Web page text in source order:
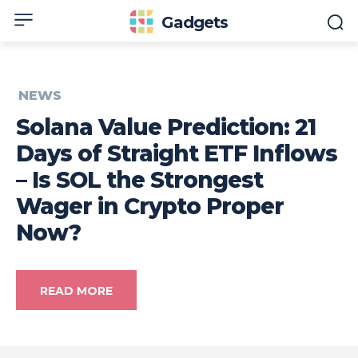
Gadgets
NEWS
Solana Value Prediction: 21
Days of Straight ETF Inflows
– Is SOL the Strongest
Wager in Crypto Proper
Now?
READ MORE